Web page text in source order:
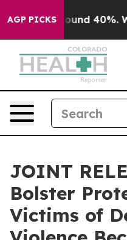
AGP PICKS
Floor Around 40%.
JOINT
Bolster
Victims of